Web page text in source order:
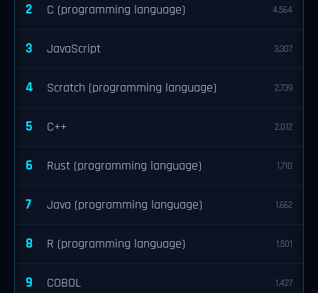
2 C (programming language) 4,564
3 JavaScript 3,307
4 Scratch (programming language) 2,739
5 C++ 2,012
6 Rust (programming language) 1,710
7 Java (programming language) 1,662
8 R (programming language) 1,501
9 COBOL 1,427